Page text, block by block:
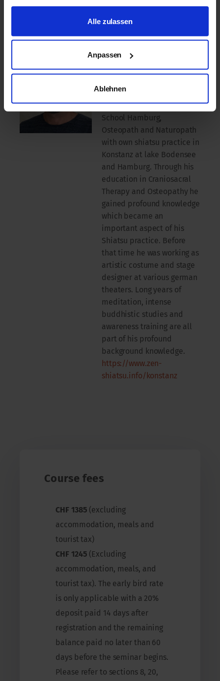
Nutzung der Dienste gesammelt haben.
Alle zulassen
Anpassen
Ablehnen
r.eu
Jürgen WESTHOFF
head of the ISS-Kiental
also is teaching. He also is
teacher at the Shiatsu
School Hamburg,
Osteopath and Naturopath
with own shiatsu practice in
Konstanz at lake Bodensee
and Hamburg. Through his
education in Craniosacral
Therapy and Osteopathy he
gained profound knowledge
which became an
important aspect of his
Shiatsu practice. Before
that time he was working as
artistic costume and stage
designer at various german
theaters. Long years of
meditation, intense
buddhistic studies and
awareness training are all
part of his profound
background knowledge.
https://www.zen-
shiatsu.info/konstanz
Course fees
CHF 1385 (excluding
accommodation, meals and
tourist tax)
CHF 1245 (Excluding
accommodation, meals, and
tourist tax). The early bird rate
is only applicable with a 20%
deposit paid 14 days after
registration and the remaining
balance paid no later than 60
days before the seminar begins.
Please refer to sections 8, 20,